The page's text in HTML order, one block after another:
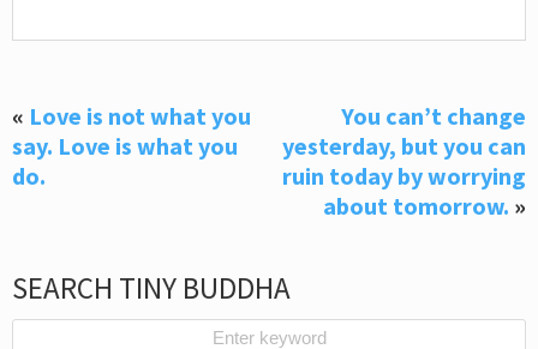
« Love is not what you
say. Love is what you
do.
You can’t change
yesterday, but you can
ruin today by worrying
about tomorrow. »
SEARCH TINY BUDDHA